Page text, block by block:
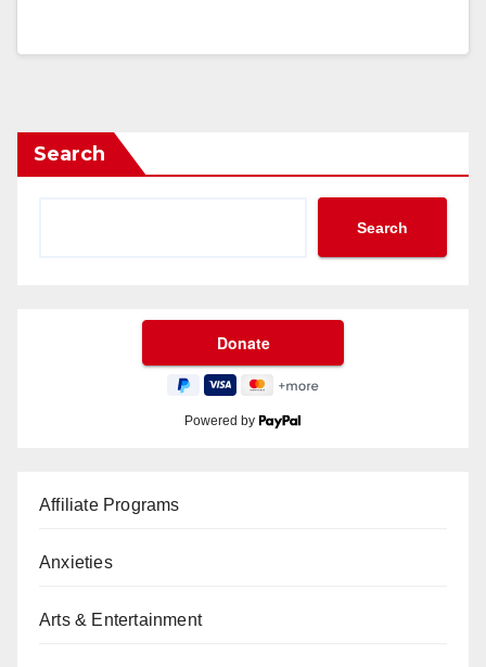
Search
Search
Powered by
Affiliate Programs
Anxieties
Arts & Entertainment